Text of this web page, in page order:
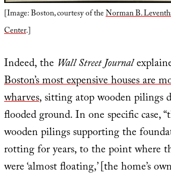
[Image: Boston, courtesy of theNorman B.
Center.]
Indeed, the Wall Street Journal
Boston’s most expensive houses are
wharves, sitting atop wooden pilings
flooded ground. In one specific case,
wooden pilings supporting the
rotting for years, to the point where
were ‘almost floating,’ [the home’s